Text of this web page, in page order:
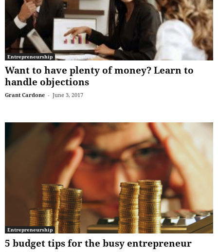
Entrepreneurship
Want to have plenty of money? Learn to
handle objections
Grant Cardone - June 3, 2017
Entrepreneurship
5 budget tips for the busy entrepreneur